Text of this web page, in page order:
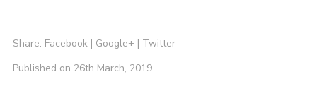
Share: Facebook| Google+ | Twitter
Published on 26th March, 2019